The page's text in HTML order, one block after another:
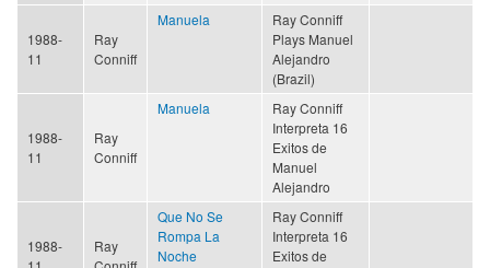
1988-
11
Ray
Conniff
Manuela
Ray Conniff
Plays Manuel
Alejandro
(Brazil)
1988-
11
Ray
Conniff
Manuela
Ray Conniff
Interpreta 16
Exitos de
Manuel
Alejandro
1988-
Ray
Que No Se
Rompa La
Noche
Ray Conniff
Interpreta 16
Exitos de